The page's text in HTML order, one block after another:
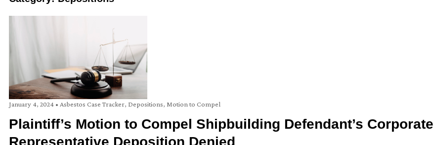
January 4, 2024 • Asbestos Case Tracker, Depositions, Motion to Compel
Plaintiff’s Motion to Compel Shipbuilding Defendant’s Corporate
Representative Deposition Denied